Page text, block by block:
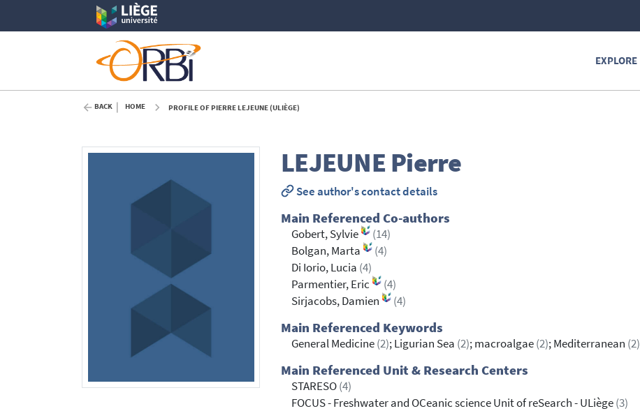
EXPLORE
BACK HOME PROFILE OF PIERRE LEJEUNE (ULIÈGE)
LEJEUNE Pierre
See author's contact details
Main Referenced Co-authors
Gobert, Sylvie
(14)
Bolgan, Marta
(4)
Di Iorio, Lucia (4)
Parmentier, Eric
(4)
Sirjacobs, Damien
(4)
Main Referenced Keywords
General Medicine(2); Ligurian Sea (2); macroalgae(2); Mediterranean (2)
Main Referenced Unit & Research Centers
STARESO(4)
FOCUS - Freshwater and OCeanic science Unit of reSearch - ULiège(3)